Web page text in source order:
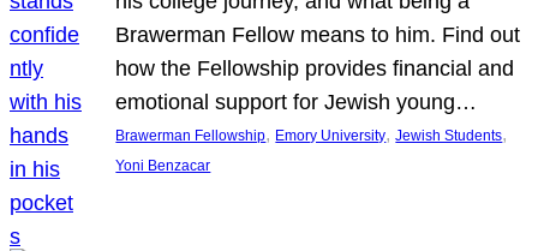
Brawerman Fellow means to him. Find out
how the Fellowship provides financial and
emotional support for Jewish young…
Brawerman Fellowship, Emory University, Jewish Students
Yoni Benzacar